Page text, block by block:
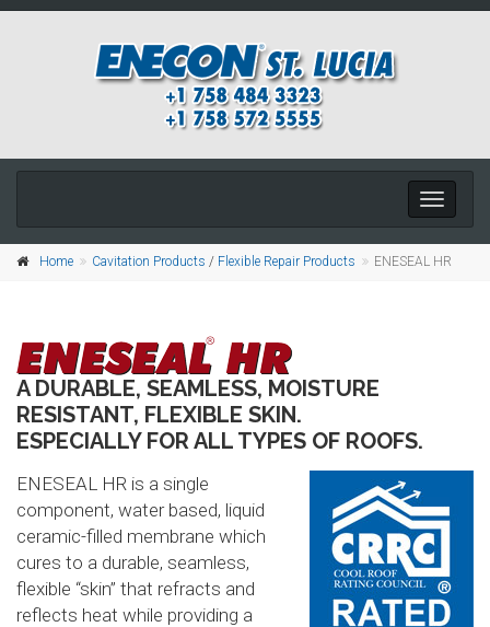
Toggle
Home Cavitation Products / Flexible Repair Products ENESEAL HR
A DURABLE, SEAMLESS, MOISTURE
RESISTANT, FLEXIBLE SKIN.
ESPECIALLY FOR ALL TYPES OF ROOFS.
ENESEAL HR is a single
component, water based, liquid
ceramic-filled membrane which
cures to a durable, seamless,
flexible “skin” that refracts and
reflects heat while providing a